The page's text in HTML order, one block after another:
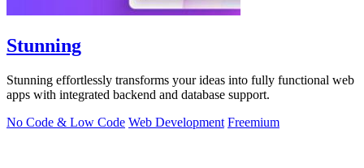
Stunning
Stunning effortlessly transforms your ideas into fully functional web
apps with integrated backend and database support.
No Code & Low Code Web Development Freemium